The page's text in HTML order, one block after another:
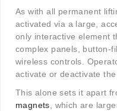
As with all permanent
activated via a large,
only interactive element
complex panels, button-
wireless controls.
activate or deactivate the
This alone sets it apart
magnets , which are